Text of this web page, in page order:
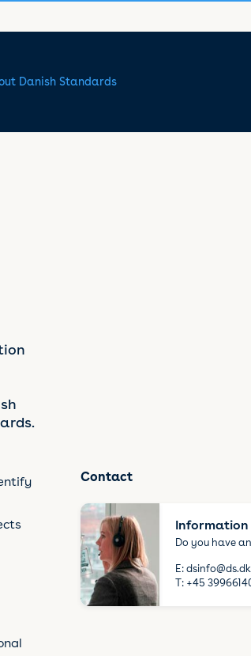
Danish Standards
Contact
Do you have
E: dsinfo@ds.dk
T: +45